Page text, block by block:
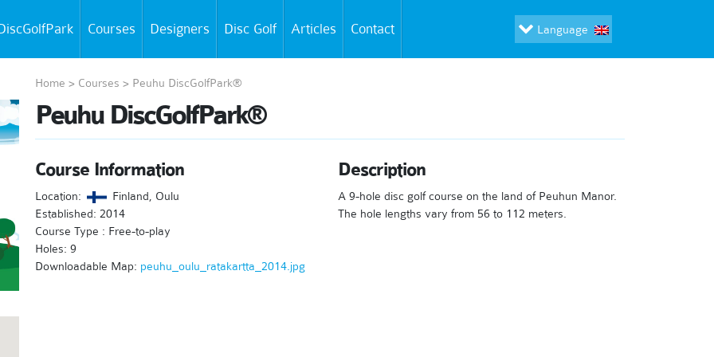
Courses Designers Disc Golf Articles Contact Language
Home > Courses > Peuhu DiscGolfPark®
Peuhu DiscGolfPark®
Course Information
Location:
Finland, Oulu
Established: 2014
Course Type : Free-to-play
Holes: 9
Downloadable Map: peuhu_oulu_ratakartta_2014.jpg
Description
A 9-hole disc golf course on the land of Peuhun Manor.
The hole lengths vary from 56 to 112 meters.